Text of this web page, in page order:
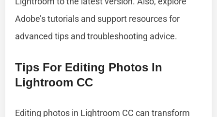
Adobe’s tutorials and support resources for
advanced tips and troubleshooting advice.
Tips For Editing Photos In
Lightroom CC
Editing photos in Lightroom CC can transform